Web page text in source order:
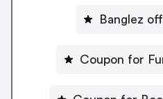
Banglez
Coupon for